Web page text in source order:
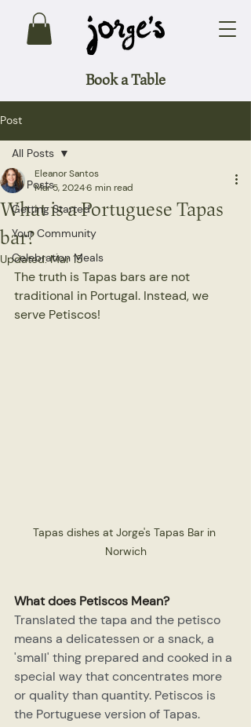
Book a Table
Post
All Posts
Getting Started
Your Community
Celebration Meals
All Posts
What is a Portuguese Tapas
bar?
Eleanor Santos
Mar 5, 20246 min read
Updated:Mar 15
The truth is Tapas bars are not
traditional in Portugal. Instead, we
serve Petiscos!
Tapas dishes at Jorge's Tapas Bar in
Norwich
What does Petiscos Mean?
Translated the tapa and the petisco
means a delicatessen or a snack, a
'small' thing prepared and cooked in a
special way that concentrates more
or quality than quantity. Petiscos is
the Portuguese version of Tapas.